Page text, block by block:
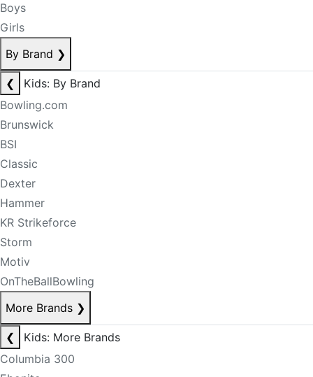
Boys
Girls
By Brand ❯
❮
Kids: By Brand
Bowling.com
Brunswick
BSI
Classic
Dexter
Hammer
KR Strikeforce
Storm
Motiv
OnTheBallBowling
More Brands ❯
❮
Kids: More Brands
Columbia 300